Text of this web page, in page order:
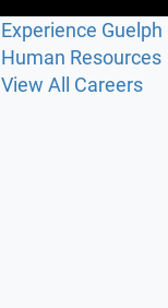
Experience Guelph
Human Resources
View All Careers